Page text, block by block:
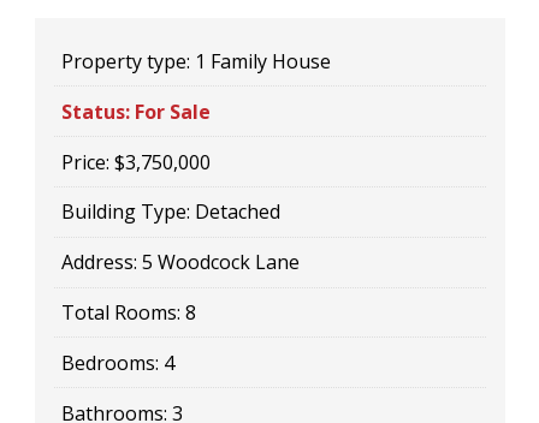
Property type: 1 Family House
Status: For Sale
Price: $3,750,000
Building Type: Detached
Address: 5 Woodcock Lane
Total Rooms: 8
Bedrooms: 4
Bathrooms: 3